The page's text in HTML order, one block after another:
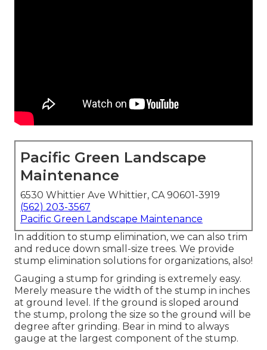
Pacific Green Landscape
Maintenance
6530 Whittier Ave Whittier, CA 90601-3919
(562) 203-3567
Pacific Green Landscape Maintenance
In addition to stump elimination, we can also trim
and reduce down small-size trees. We provide
stump elimination solutions for organizations, also!
Gauging a stump for grinding is extremely easy.
Merely measure the width of the stump in inches
at ground level. If the ground is sloped around
the stump, prolong the size so the ground will be
degree after grinding. Bear in mind to always
gauge at the largest component of the stump.